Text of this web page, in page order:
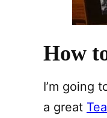
How
I’m going
a great